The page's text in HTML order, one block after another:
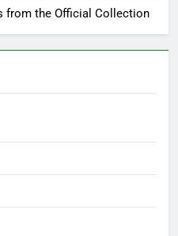
from the Official Collection